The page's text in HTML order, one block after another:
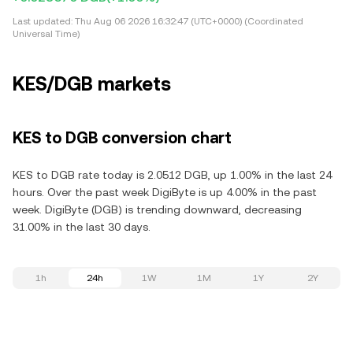
Last updated: Thu Aug 06 2026 16:32:47 (UTC+0000) (Coordinated
Universal Time)
KES/DGB markets
KES to DGB conversion chart
KES to DGB rate today is 2.0512 DGB, up 1.00% in the last 24
hours. Over the past week DigiByte is up 4.00% in the past
week. DigiByte (DGB) is trending downward, decreasing
31.00% in the last 30 days.
1h 24h 1W 1M 1Y 2Y